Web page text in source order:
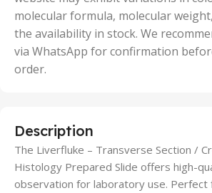
molecular formula, molecular
the availability in stock. We
via WhatsApp for confirmation
order.
Description
The Liverfluke – Transverse Section /
Histology Prepared Slide offers high-
observation for laboratory use. Perfect